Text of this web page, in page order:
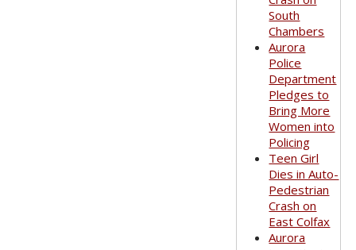
South
Chambers
Aurora
Police
Department
Pledges to
Bring More
Women into
Policing
Teen Girl
Dies in Auto-
Pedestrian
Crash on
East Colfax
Aurora